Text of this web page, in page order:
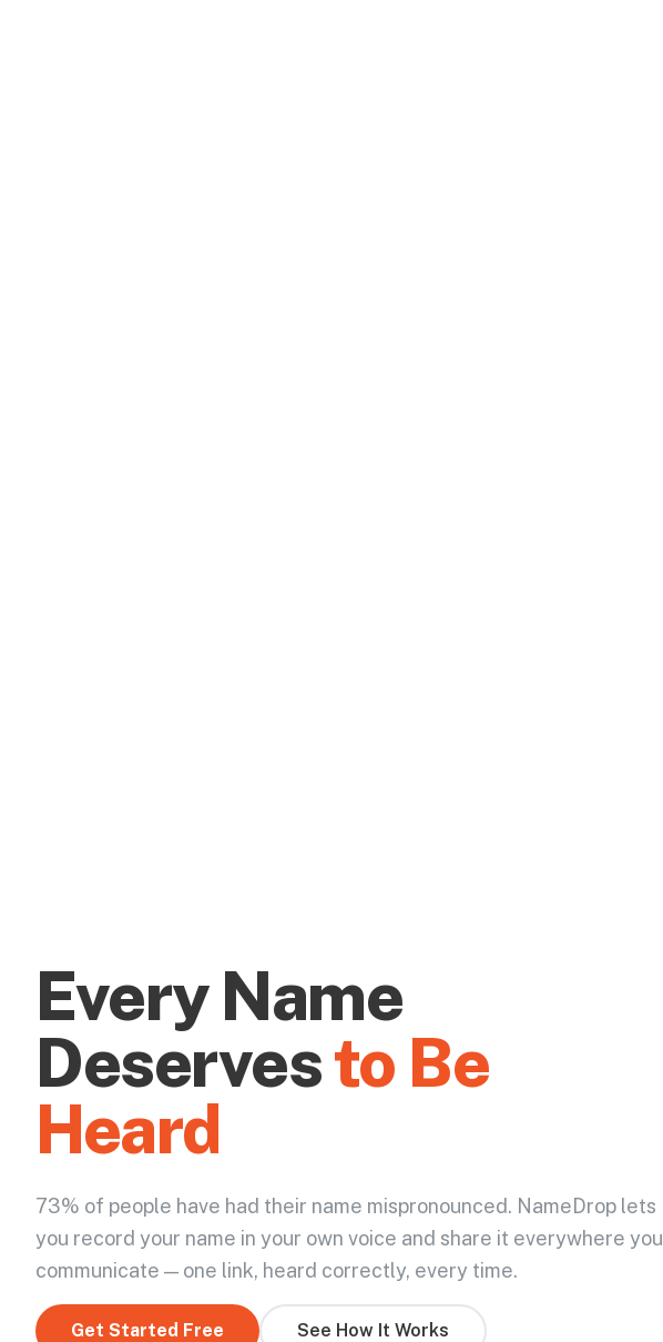
Every Name
Deservesto Be
Heard
73% of people have had their name mispronounced. NameDrop lets
you record your name in your own voice and share it everywhere you
communicate — one link, heard correctly, every time.
Get Started Free See How It Works